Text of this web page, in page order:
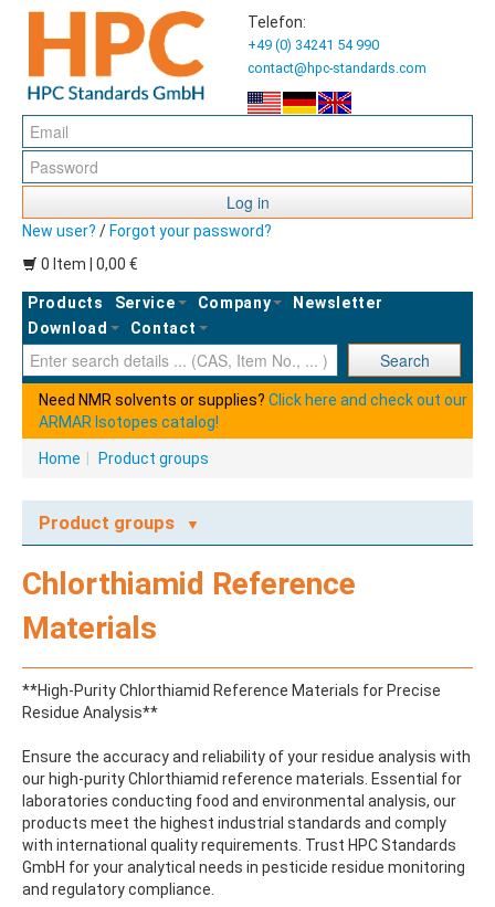
Telefon:
+49 (0) 34241 54 990
contact@hpc-standards.com
Log in
New user? / Forgot your password?
0 Item | 0,00 €
Products Service Company
Newsletter
Download
Contact
Search
Need NMR solvents or supplies? Click here and check out our
ARMAR Isotopes catalog!
Home Product groups
Product groups
ABAMECTIN
ACENAPHTHENE
ACEPHATE
ACEQUINOCYL
ACEQUINOCYL-HYDROXY
ACETALDEHYDE-2,4-DNPH
ACETAMIDOANTIPYRINE
ACETAMINOPHEN
ACETAMIPRID
ACETAMIPRID-N-DESMETHYL
ACETOCHLOR
ACETOCHLOR ESA SODIUM SALT
Chlorthiamid Reference
Materials
**High-Purity Chlorthiamid Reference Materials for Precise
Residue Analysis**
Ensure the accuracy and reliability of your residue analysis with
our high-purity Chlorthiamid reference materials. Essential for
laboratories conducting food and environmental analysis, our
products meet the highest industrial standards and comply
with international quality requirements. Trust HPC Standards
GmbH for your analytical needs in pesticide residue monitoring
and regulatory compliance.